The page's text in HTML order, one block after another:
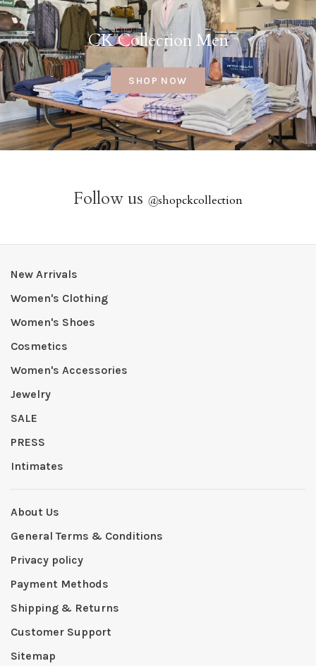
CK Collection Men
SHOP NOW
Follow us @shopckcollection
New Arrivals
Women's Clothing
Women's Shoes
Cosmetics
Women's Accessories
Jewelry
SALE
PRESS
Intimates
About Us
General Terms & Conditions
Privacy policy
Payment Methods
Shipping & Returns
Customer Support
Sitemap